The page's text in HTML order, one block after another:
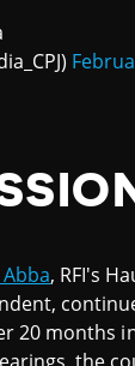
, RFI's
20 months
the